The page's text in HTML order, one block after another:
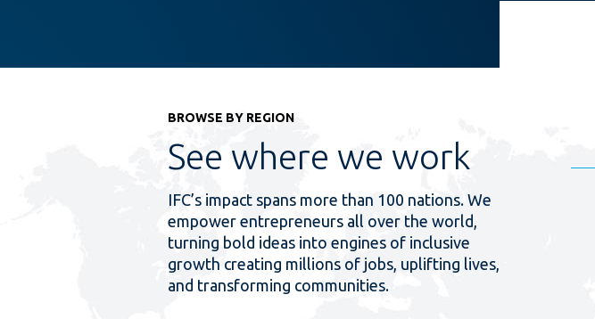
BROWSE BY REGION
See where we work
IFC’s impact spans more than 100 nations. We
empower entrepreneurs all over the world,
turning bold ideas into engines of inclusive
growth creating millions of jobs, uplifting lives,
and transforming communities.